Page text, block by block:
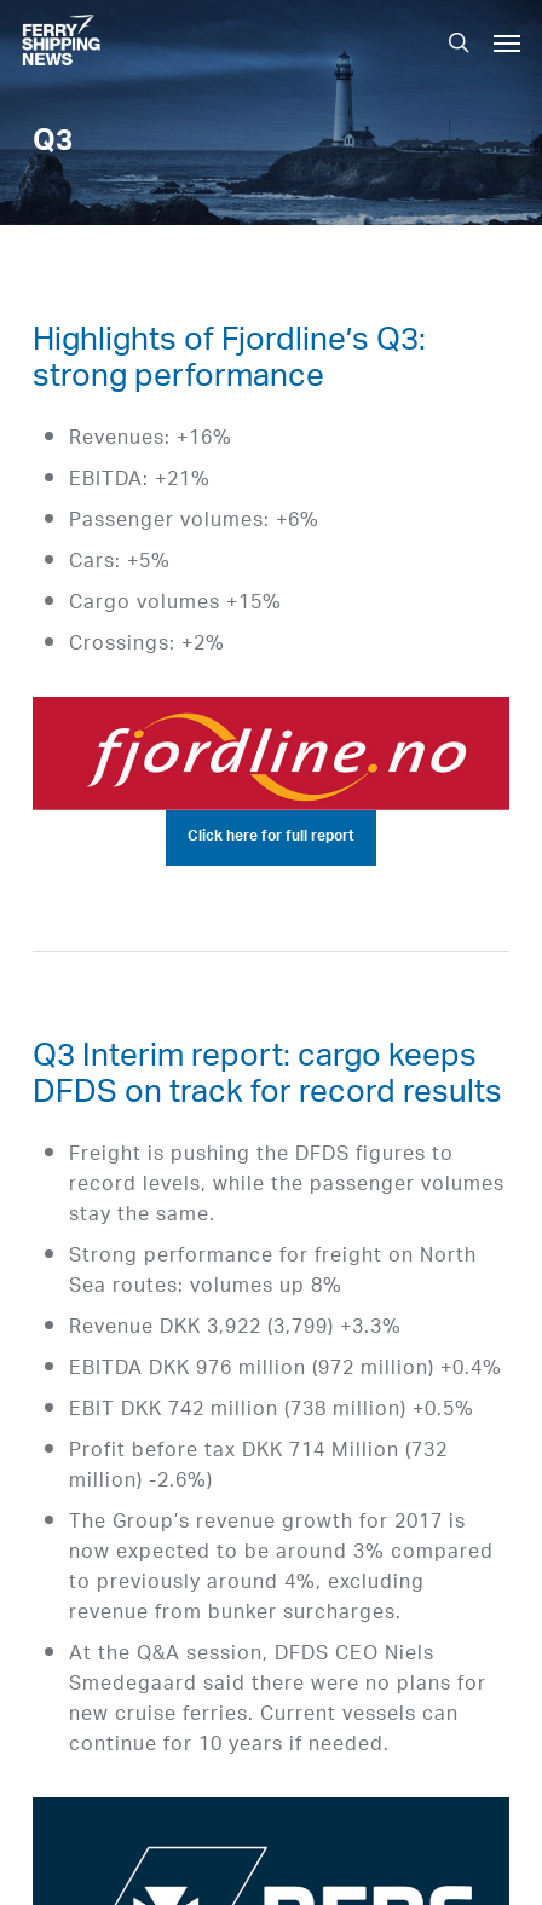
Skip
to
main
search
Q3
Highlights of Fjordline’s Q3:
strong performance
Revenues: +16%
EBITDA: +21%
Passenger volumes: +6%
Cars: +5%
Cargo volumes +15%
Crossings: +2%
Click here for full report
Q3 Interim report: cargo keeps
DFDS on track for record results
Freight is pushing the DFDS figures to
record levels, while the passenger volumes
stay the same.
Strong performance for freight on North
Sea routes: volumes up 8%
Revenue DKK 3,922 (3,799) +3.3%
EBITDA DKK 976 million (972 million) +0.4%
EBIT DKK 742 million (738 million) +0.5%
Profit before tax DKK 714 Million (732
million) -2.6%)
The Group’s revenue growth for 2017 is
now expected to be around 3% compared
to previously around 4%, excluding
revenue from bunker surcharges.
At the Q&A session, DFDS CEO Niels
Smedegaard said there were no plans for
new cruise ferries. Current vessels can
continue for 10 years if needed.